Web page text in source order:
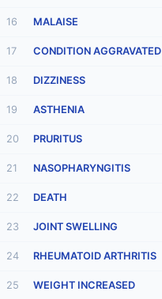
16 MALAISE
17 CONDITION AGGRAVATED
18 DIZZINESS
19 ASTHENIA
20 PRURITUS
21 NASOPHARYNGITIS
22 DEATH
23 JOINT SWELLING
24 RHEUMATOID ARTHRITIS
25 WEIGHT INCREASED